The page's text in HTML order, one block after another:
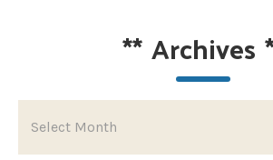
**Archives